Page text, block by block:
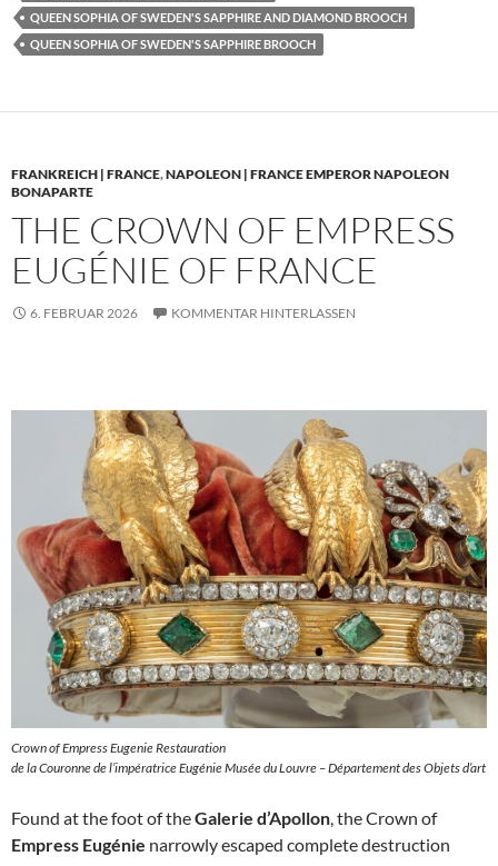
QUEEN SOPHIA OF SWEDEN'S SAPPHIRE AND DIAMOND BROOCH
QUEEN SOPHIA OF SWEDEN'S SAPPHIRE BROOCH
FRANKREICH | FRANCE,NAPOLEON | FRANCE EMPEROR NAPOLEON
BONAPARTE
THE CROWN OF EMPRESS
EUGÉNIE OF FRANCE
6. FEBRUAR 2026 KOMMENTAR HINTERLASSEN
Crown of Empress Eugenie Restauration
de la Couronne de l’impératrice Eugénie Musée du Louvre – Département des Objets d’art
Found at the foot of theGalerie d’Apollon , the Crown of
Empress Eugénie narrowly escaped complete destruction